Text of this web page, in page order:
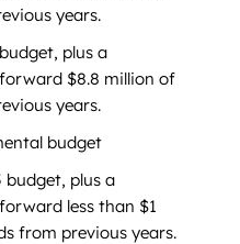
years.
plus a
$8.8 million of
years.
budget
budget, plus a
less than $1
from previous years.